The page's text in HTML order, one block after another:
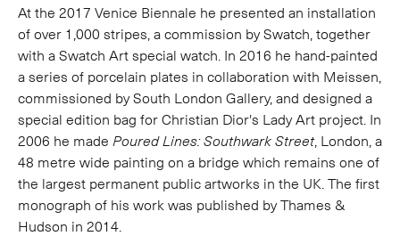
At the 2017 Venice Biennale he presented an installation
of over 1,000 stripes, a commission by Swatch, together
with a Swatch Art special watch. In 2016 he hand-painted
a series of porcelain plates in collaboration with Meissen,
commissioned by South London Gallery, and designed a
special edition bag for Christian Dior's Lady Art project. In
2006 he made Poured Lines: Southwark Street, London, a
48 metre wide painting on a bridge which remains one of
the largest permanent public artworks in the UK. The first
monograph of his work was published by Thames &
Hudson in 2014.